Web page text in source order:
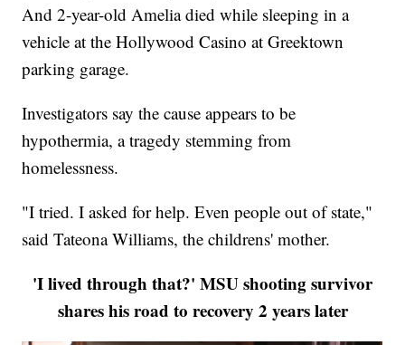
And 2-year-old Amelia died while sleeping in a
vehicle at the Hollywood Casino at Greektown
parking garage.
Investigators say the cause appears to be
hypothermia, a tragedy stemming from
homelessness.
"I tried. I asked for help. Even people out of state,"
said Tateona Williams, the childrens' mother.
'I lived through that?' MSU shooting survivor
shares his road to recovery 2 years later